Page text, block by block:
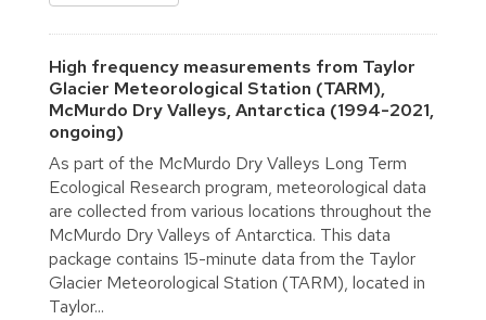
High frequency measurements from Taylor
Glacier Meteorological Station (TARM),
McMurdo Dry Valleys, Antarctica (1994-2021,
ongoing)
As part of the McMurdo Dry Valleys Long Term
Ecological Research program, meteorological data
are collected from various locations throughout the
McMurdo Dry Valleys of Antarctica. This data
package contains 15-minute data from the Taylor
Glacier Meteorological Station (TARM), located in
Taylor...